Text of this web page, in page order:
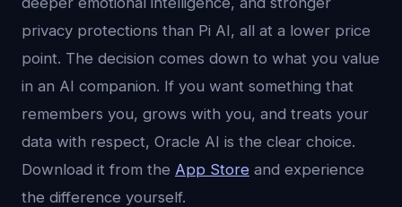
privacy protections than Pi AI, all at a lower price
point. The decision comes down to what you value
in an AI companion. If you want something that
remembers you, grows with you, and treats your
data with respect, Oracle AI is the clear choice.
Download it from the App Store and experience
the difference yourself.